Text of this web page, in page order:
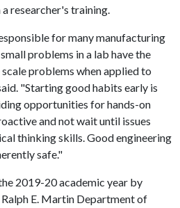
researcher's training.
for many manufacturing
problems in a lab have the
problems when applied to
"Starting good habits early is
opportunities for hands-on
and not wait until issues
thinking skills. Good engineering
safe."
2019-20 academic year by
E. Martin Department of